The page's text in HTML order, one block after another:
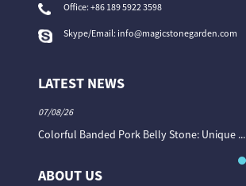
Office:+86 189 5922 3598
Skype/Email: info@magicstonegarden.com
LATEST NEWS
07/08/26
Colorful Banded Pork Belly Stone: Unique ...
ABOUT US